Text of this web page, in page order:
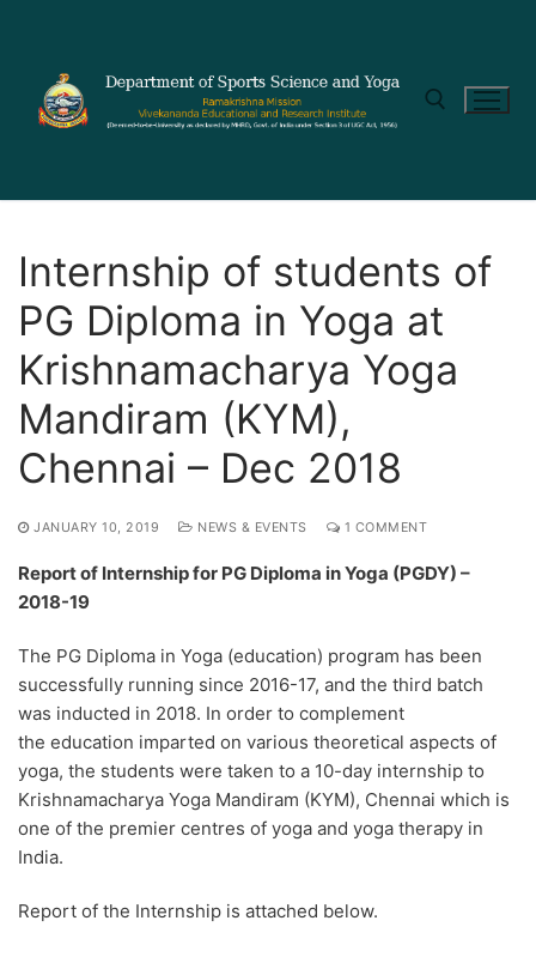
Internship of students of
PG Diploma in Yoga at
Krishnamacharya Yoga
Mandiram (KYM),
Chennai – Dec 2018
JANUARY 10, 2019 NEWS & EVENTS 1 COMMENT
Report of Internship for PG Diploma in Yoga (PGDY) –
2018-19
The PG Diploma in Yoga (education) program has been
successfully running since 2016-17, and the third batch
was inducted in 2018. In order to complement
the education imparted on various theoretical aspects of
yoga, the students were taken to a 10-day internship to
Krishnamacharya Yoga Mandiram (KYM), Chennai which is
one of the premier centres of yoga and yoga therapy in
India.
Report of the Internship is attached below.